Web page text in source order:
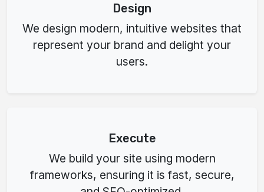
Design
We design modern, intuitive websites that
represent your brand and delight your
users.
Execute
We build your site using modern
frameworks, ensuring it is fast, secure,